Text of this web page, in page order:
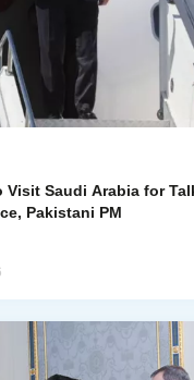
Visit Saudi Arabia for
Pakistani PM